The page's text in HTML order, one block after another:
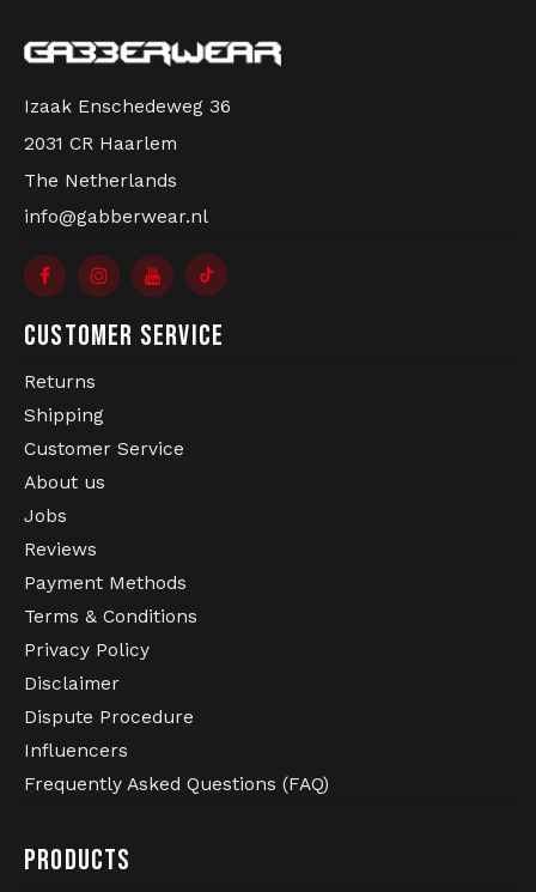
Izaak Enschedeweg 36
2031 CR Haarlem
The Netherlands
info@gabberwear.nl
CUSTOMER SERVICE
Returns
Shipping
Customer Service
About us
Jobs
Reviews
Payment Methods
Terms & Conditions
Privacy Policy
Disclaimer
Dispute Procedure
Influencers
Frequently Asked Questions (FAQ)
PRODUCTS